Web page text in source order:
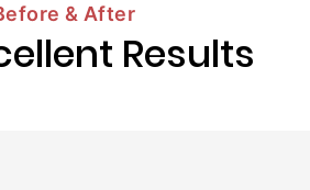
& After
Results